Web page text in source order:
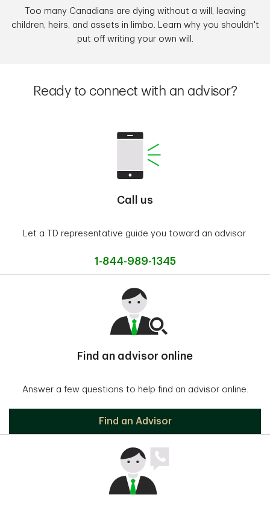
Too many Canadians are dying without a will, leaving
children, heirs, and assets in limbo. Learn why you shouldn't
put off writing your own will.
Ready to connect with an advisor?
Call us
Let a TD representative guide you toward an advisor.
1-844-989-1345
Find an advisor online
Answer a few questions to help find an advisor online.
Find an Advisor